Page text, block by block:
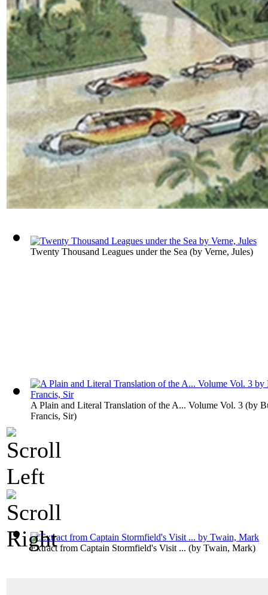
Twenty Thousand Leagues under the Sea (by Verne, Jules)
A Plain and Literal Translation of the A... Volume Vol. 3 (by
Francis, Sir)
Extract from Captain Stormfield's Visit ... (by Twain, Mark)